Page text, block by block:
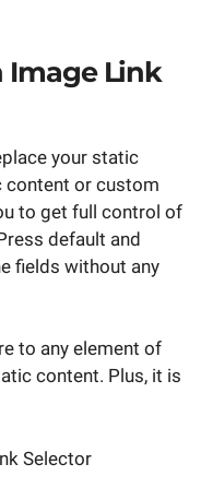
Image Link
your static
content or custom
to get full control of
default and
fields without any
to any element of
content. Plus, it is